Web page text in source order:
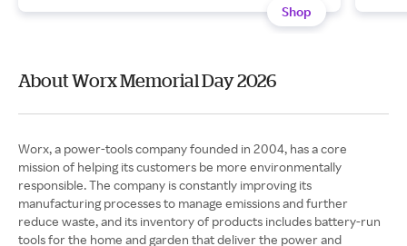
Shop
About Worx Memorial Day 2026
Worx, a power-tools company founded in 2004, has a core
mission of helping its customers be more environmentally
responsible. The company is constantly improving its
manufacturing processes to manage emissions and further
reduce waste, and its inventory of products includes battery-run
tools for the home and garden that deliver the power and